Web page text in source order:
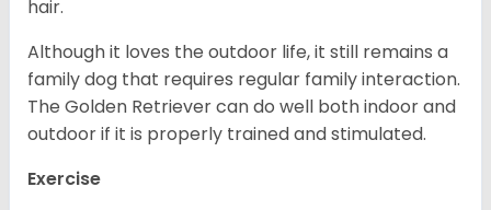
hair.
Although it loves the outdoor life, it still remains a
family dog that requires regular family interaction.
The Golden Retriever can do well both indoor and
outdoor if it is properly trained and stimulated.
Exercise